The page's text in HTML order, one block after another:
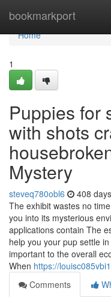
bookmarkport
Home
Home
1
Puppies for
with shots
Mystery
steveq780obl6 408
The exhibit wastes no
you into its mysterious
applications contain The
help you your pup settle
important to the overall
When https://
Comments